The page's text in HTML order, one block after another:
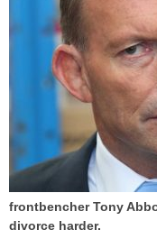
frontbencher Tony
divorce harder.